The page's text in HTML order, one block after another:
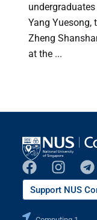
Yang Yuesong,
Zheng
at the ...
Support NUS